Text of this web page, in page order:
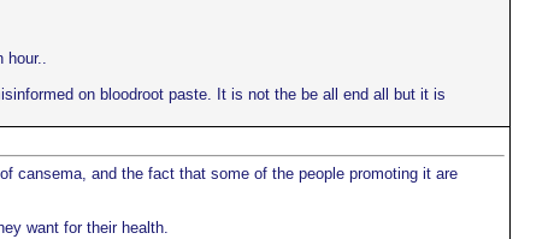
hour..
on bloodroot paste. It is not the be all end all but it is
cansema, and the fact that some of the people promoting it are
want for their health.